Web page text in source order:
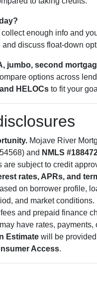
enough info and
discuss float-down
jumbo, second
options across
HELOCs to fit your
Mojave River
and NMLS
are subject to credit
rates, APRs, and
on borrower profile,
and market
and prepaid finance
have rates, payments,
Estimate will be
Access.